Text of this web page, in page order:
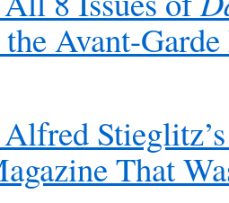
Avant-
That